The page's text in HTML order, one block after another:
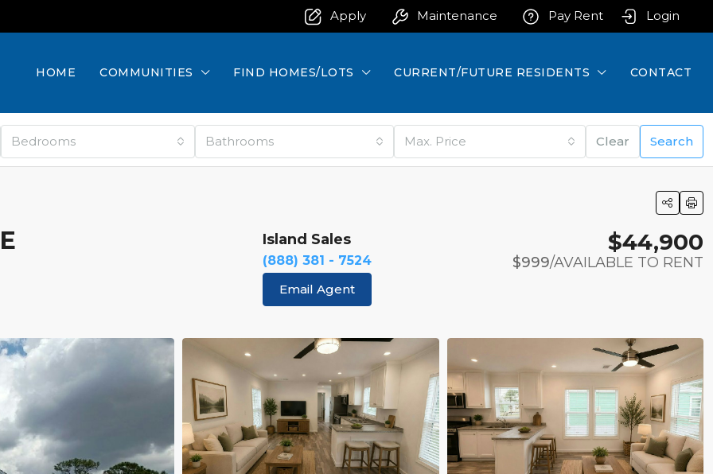
Login
Pay Rent
Maintenance
Apply
HOME COMMUNITIES FIND HOMES/LOTS CURRENT/FUTURE RESIDENTS CONTACT
Bedrooms Bathrooms Max. Price Clear Search
Island Sales
(888) 381 - 7524
Email Agent
$44,900
$999/AVAILABLE TO RENT